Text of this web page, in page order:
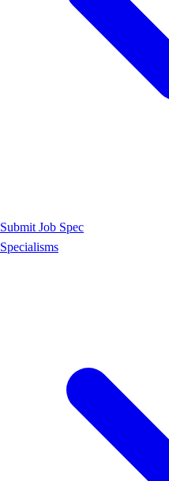
Submit Job Spec
Specialisms